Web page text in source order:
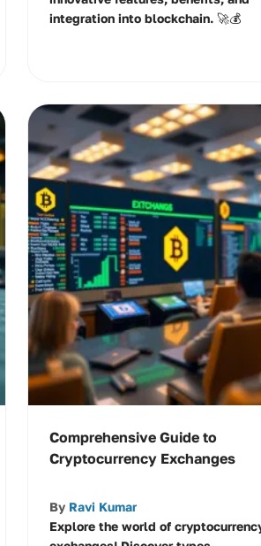
integration into blockchain. 🚀💰
Comprehensive Guide to
Cryptocurrency Exchanges
By Ravi Kumar
Explore the world of